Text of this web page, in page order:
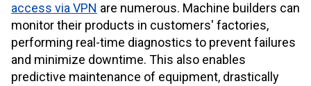
access via VPN are numerous. Machine builders can
monitor their products in customers' factories,
performing real-time diagnostics to prevent failures
and minimize downtime. This also enables
predictive maintenance of equipment, drastically